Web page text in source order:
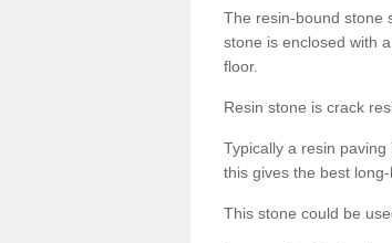
The resin-bound stone
stone is enclosed with
floor.
Resin stone is crack
Typically a resin
this gives the best
This stone could be